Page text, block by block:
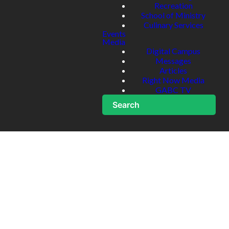
Recreation
School of Ministry
Culinary Services
Events
Media
Digital Campus
Messages
Articles
Right Now Media
GABC TV
Search